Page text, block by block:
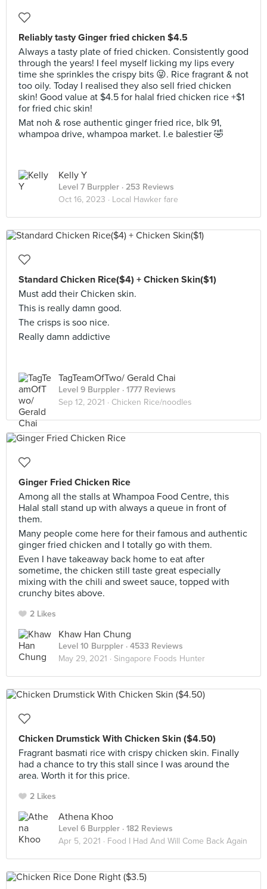
Reliably tasty Ginger fried chicken $4.5
Always a tasty plate of fried chicken. Consistently good
through the years! I feel myself licking my lips every
time she sprinkles the crispy bits 😜. Rice fragrant & not
too oily. Today I realised they also sell fried chicken
skin! Good value at $4.5 for halal fried chicken rice +$1
for fried chic skin!
Mat noh & rose authentic ginger fried rice, blk 91,
whampoa drive, whampoa market. I.e balestier 🤣
Kelly Y
Level 7 Burppler · 253 Reviews
Oct 16, 2023 · Local Hawker fare
Standard Chicken Rice($4) + Chicken Skin($1)
Must add their Chicken skin.
This is really damn good.
The crisps is soo nice.
Really damn addictive
TagTeamOfTwo/ Gerald Chai
Level 9 Burppler · 1777 Reviews
Sep 12, 2021 · Chicken Rice/noodles
Ginger Fried Chicken Rice
Among all the stalls at Whampoa Food Centre, this
Halal stall stand up with always a queue in front of
them.
Many people come here for their famous and authentic
ginger fried chicken and I totally go with them.
Even I have takeaway back home to eat after
sometime, the chicken still taste great especially
mixing with the chili and sweet sauce, topped with
crunchy bites above.
2 Likes
Khaw Han Chung
Level 10 Burppler · 4533 Reviews
May 29, 2021 · Singapore Foods Hunter
Chicken Drumstick With Chicken Skin ($4.50)
Fragrant basmati rice with crispy chicken skin. Finally
had a chance to try this stall since I was around the
area. Worth it for this price.
2 Likes
Athena Khoo
Level 6 Burppler · 182 Reviews
Apr 5, 2021 · Food I Had And Will Come Back Again